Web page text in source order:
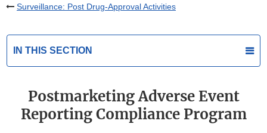
Surveillance: Post Drug-Approval Activities
IN THIS SECTION
Postmarketing Adverse Event
Reporting Compliance Program